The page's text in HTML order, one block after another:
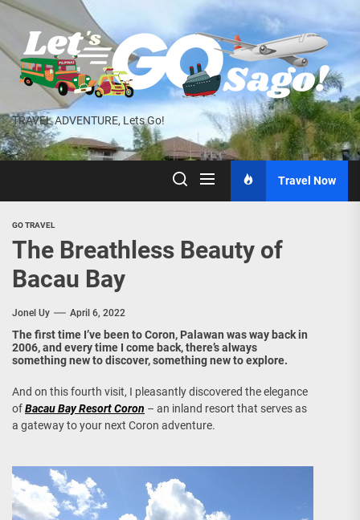
Skip
the
content
TRAVEL ADVENTURE, Lets Go!
Travel Now
GO TRAVEL
The Breathless Beauty of
Bacau Bay
Jonel Uy April 6, 2022
The first time I’ve been to Coron, Palawan was way back in
2006, and every time I come back, there’s always
something new to discover, something new to explore.
And on this fourth visit, I pleasantly discovered the elegance
ofBacau Bay Resort Coron – an inland resort that serves as
a gateway to your next Coron adventure.